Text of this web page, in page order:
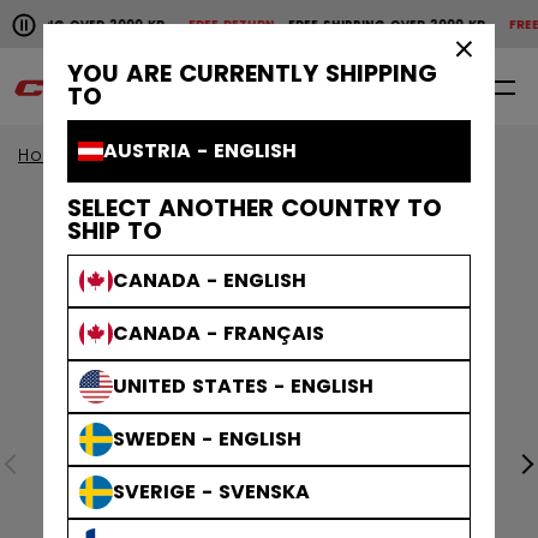
YOU ARE CURRENTLY SHIPPING
TO
AUSTRIA - ENGLISH
SELECT ANOTHER COUNTRY TO
SHIP TO
CANADA - ENGLISH
CANADA - FRANÇAIS
UNITED STATES - ENGLISH
SWEDEN - ENGLISH
SVERIGE - SVENSKA
Pause the horizontal scroll animation.
OVER 2000 KRFREE RETURN FREE SHIPPING OVER 2000 KRFREE
Free shipping over 2000 kr
0 EN
Home Accessories